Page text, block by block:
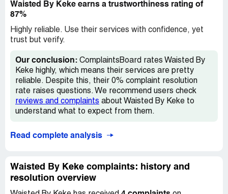
Waisted By Keke earns a trustworthiness rating of
87%
Highly reliable. Use their services with confidence, yet
trust but verify.
Our conclusion: ComplaintsBoard rates Waisted By
Keke highly, which means their services are pretty
reliable. Despite this, their 0% complaint resolution
rate raises questions. We recommend users check
reviews and complaints about Waisted By Keke to
understand what to expect from them.
Read complete analysis
Waisted By Keke complaints: history and
resolution overview